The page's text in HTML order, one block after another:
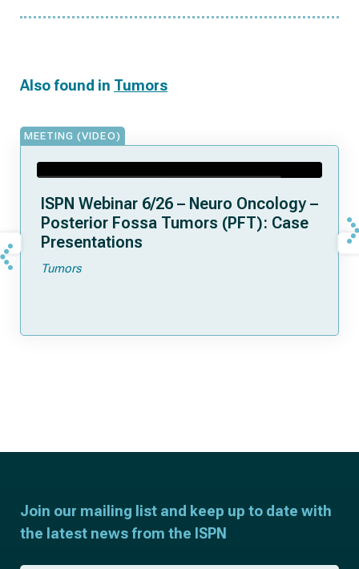
Also found in Tumors
MEETING (VIDEO)
ISPN Webinar 6/26 – Neuro Oncology –
Posterior Fossa Tumors (PFT): Case
Presentations
Tumors
Join our mailing list and keep up to date with
the latest news from the ISPN